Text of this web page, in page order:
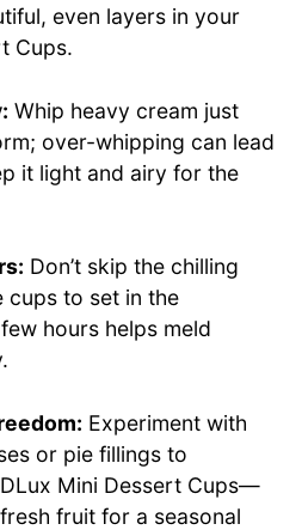
even layers in your
Cups.
Whip heavy cream just
over-whipping can lead
it light and airy for the
Don’t skip the chilling
cups to set in the
hours helps meld
Experiment with
or pie fillings to
Mini Dessert Cups—
fruit for a seasonal